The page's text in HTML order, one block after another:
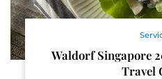
Waldorf Singapore
Travel